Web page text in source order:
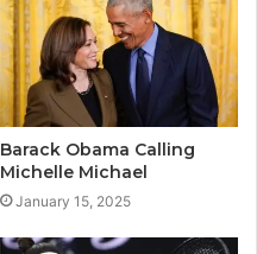
Barack Obama Calling
Michelle Michael
January 15, 2025